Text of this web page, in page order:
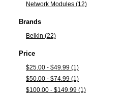
Network Modules (12)
Brands
Belkin (22)
Price
$25.00 - $49.99 (1)
$50.00 - $74.99 (1)
$100.00 - $149.99 (1)